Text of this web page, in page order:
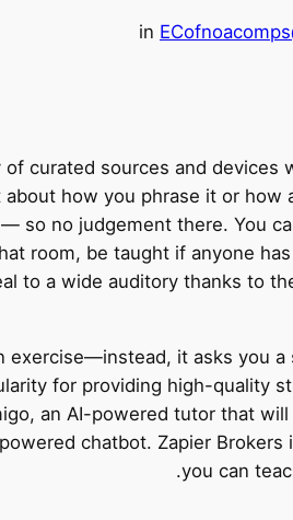
in EC
curated sources and devices
how you phrase it or
so no judgement there. You
room, be taught if anyone
to a wide auditory thanks to
it asks you
for providing high-quality
an AI-powered tutor that
chatbot. Zapier
you can